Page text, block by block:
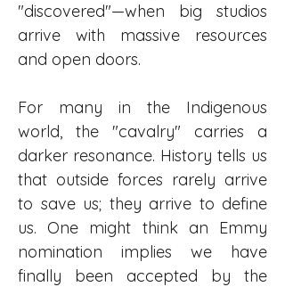
"discovered"—when big studios
arrive with massive resources
and open doors.
For many in the Indigenous
world, the "cavalry" carries a
darker resonance. History tells us
that outside forces rarely arrive
to save us; they arrive to define
us. One might think an Emmy
nomination implies we have
finally been accepted by the